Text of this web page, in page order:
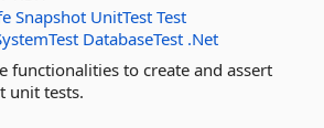
Snapshot UnitTest Test
DatabaseTest .Net
functionalities to create and assert
unit tests.